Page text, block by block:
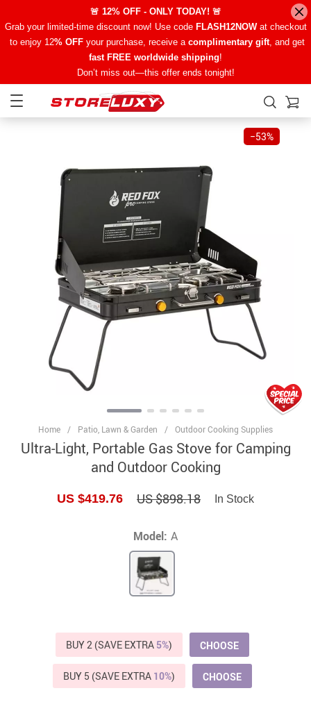
🚨 12% OFF - ONLY TODAY! 🚨
Grab your limited-time discount now! Use code FLASH12NOWat checkout
to enjoy 12% OFFyour purchase, receive a complimentary gift, and get
fast FREE worldwide shipping!
Don’t miss out—this offer ends tonight!
−53%
Home / Patio, Lawn & Garden / Outdoor Cooking Supplies
Ultra-Light, Portable Gas Stove for Camping
and Outdoor Cooking
US $419.76 US $898.18 In Stock
Model: A
BUY 2 (SAVE EXTRA 5%) CHOOSE
BUY 5 (SAVE EXTRA 10%) CHOOSE